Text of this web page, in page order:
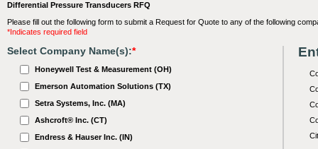
Differential Pressure Transducers RFQ
Please fill out the following form to submit a Request for Quote to any of the following
*Indicates required field
Select Company Name(s):*
Honeywell Test & Measurement (OH)
Emerson Automation Solutions (TX)
Setra Systems, Inc. (MA)
Ashcroft® Inc. (CT)
Endress & Hauser Inc. (IN)